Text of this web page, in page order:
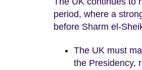
period, where a
before Sharm el-
The UK must
the Presidency,